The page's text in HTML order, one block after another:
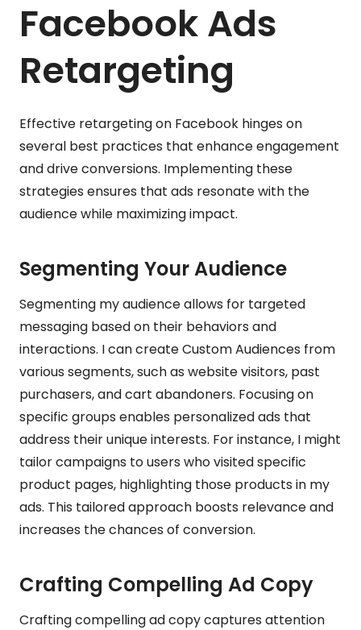
Facebook Ads
Retargeting
Effective retargeting on Facebook hinges on
several best practices that enhance engagement
and drive conversions. Implementing these
strategies ensures that ads resonate with the
audience while maximizing impact.
Segmenting Your Audience
Segmenting my audience allows for targeted
messaging based on their behaviors and
interactions. I can create Custom Audiences from
various segments, such as website visitors, past
purchasers, and cart abandoners. Focusing on
specific groups enables personalized ads that
address their unique interests. For instance, I might
tailor campaigns to users who visited specific
product pages, highlighting those products in my
ads. This tailored approach boosts relevance and
increases the chances of conversion.
Crafting Compelling Ad Copy
Crafting compelling ad copy captures attention